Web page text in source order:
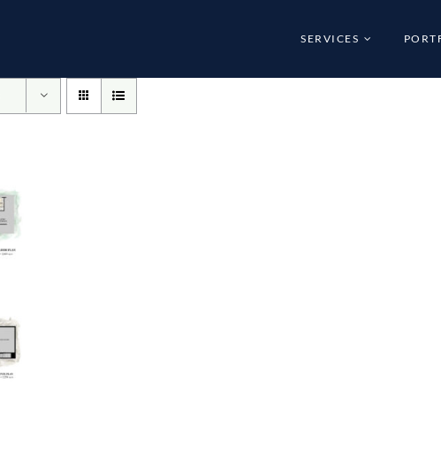
SERVICES